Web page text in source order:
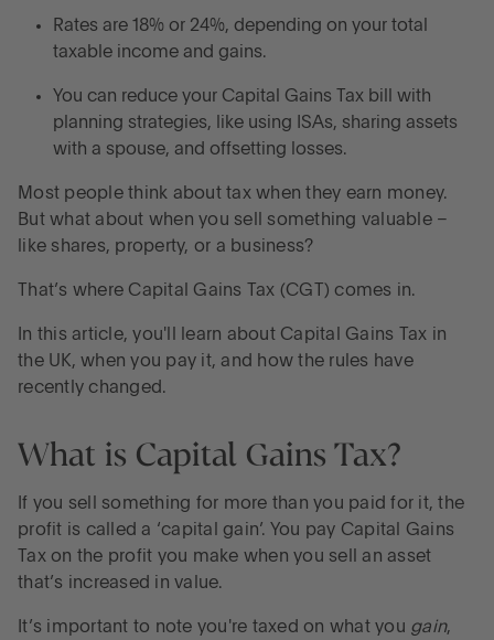
Seven strategies to reduce Capital Gains Tax
Frequently asked questions on Capital Gains Tax
Understanding Capital Gains Tax in the UK
Grow your lump sum with high-interest savings
accounts
Rates are 18% or 24%, depending on your total
taxable income and gains.
You can reduce your Capital Gains Tax bill with
planning strategies, like using ISAs, sharing assets
with a spouse, and offsetting losses.
Most people think about tax when they earn money.
But what about when you sell something valuable –
like shares, property, or a business?
That’s where Capital Gains Tax (CGT) comes in.
In this article, you'll learn about Capital Gains Tax in
the UK, when you pay it, and how the rules have
recently changed.
What is Capital Gains Tax?
If you sell something for more than you paid for it, the
profit is called a ‘capital gain’. You pay Capital Gains
Tax on the profit you make when you sell an asset
that’s increased in value.
It’s important to note you're taxed on what you gain,